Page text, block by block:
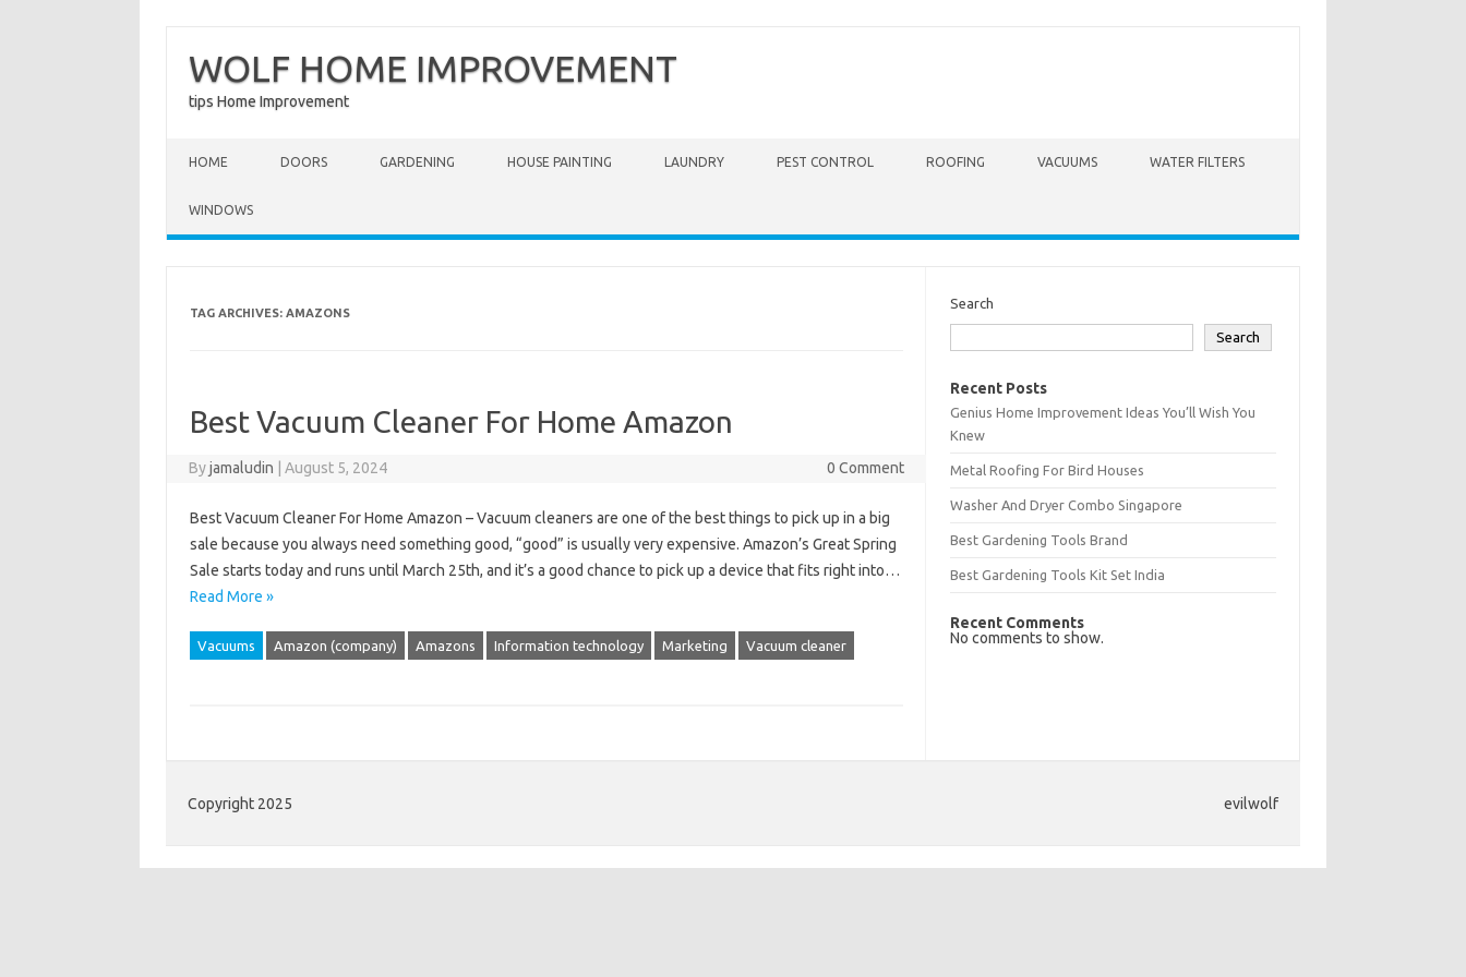
WOLF HOME IMPROVEMENT
tips Home Improvement
HOME DOORS GARDENING HOUSE PAINTING LAUNDRY PEST CONTROL ROOFING VACUUMS WATER FILTERS
WINDOWS
TAG ARCHIVES: AMAZONS
Best Vacuum Cleaner For Home Amazon
Byjamaludin August 5, 2024 0 Comment
Best Vacuum Cleaner For Home Amazon – Vacuum cleaners are one of the best things to pick up in a big
sale because you always need something good, “good” is usually very expensive. Amazon’s Great Spring
Sale starts today and runs until March 25th, and it’s a good chance to pick up a device that fits right into…
Read More »
Vacuums Amazon (company) Amazons Information technology Marketing Vacuum cleaner
Search
Search
Recent Posts
Genius Home Improvement Ideas You’ll Wish You
Knew
Metal Roofing For Bird Houses
Washer And Dryer Combo Singapore
Best Gardening Tools Brand
Best Gardening Tools Kit Set India
Recent Comments
No comments to show.
Copyright 2025 evilwolf